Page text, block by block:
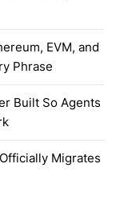
EVM, and
Phrase
Built So Agents
Migrates